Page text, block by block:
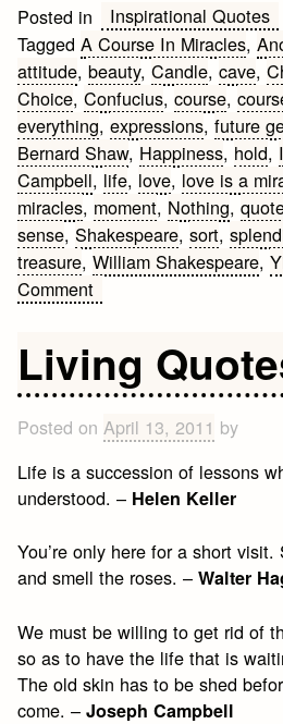
Posted in
Inspirational Quotes
TaggedA Course In Miracles,
attitude,beauty,Candle,cave,
Choice,Confucius,course,
everything,expressions,future
Bernard Shaw, Happiness, hold,
Campbell, life, love, love is a
miracles, moment, Nothing,
sense,Shakespeare,sort,
treasure,William Shakespeare,
Commenton
Living
Posted onApril 13, 2011 by
Life is a succession of lessons
understood. – Helen Keller
You’re only here for a short
and smell the roses. –Walter
We must be willing to get rid of
so as to have the life that is
The old skin has to be shed
come. –Joseph Campbell